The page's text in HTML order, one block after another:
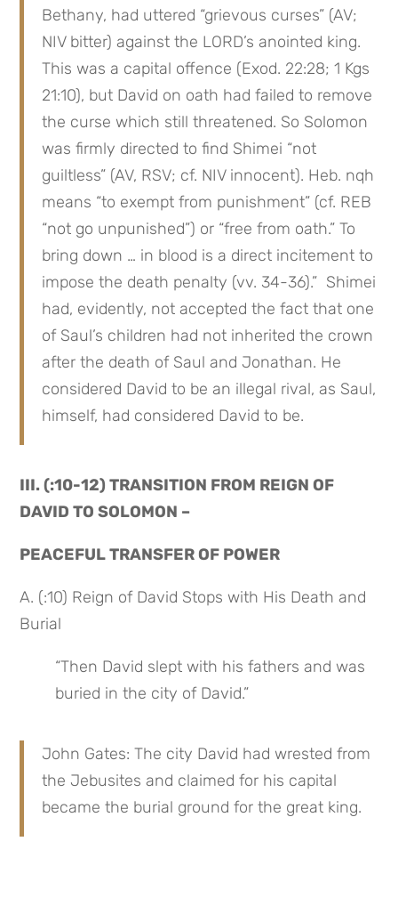
Bethany, had uttered “grievous curses” (AV;
NIV bitter) against the LORD’s anointed king.
This was a capital offence (Exod. 22:28; 1 Kgs
21:10), but David on oath had failed to remove
the curse which still threatened. So Solomon
was firmly directed to find Shimei “not
guiltless” (AV, RSV; cf. NIV innocent). Heb. nqh
means “to exempt from punishment” (cf. REB
“not go unpunished”) or “free from oath.” To
bring down … in blood is a direct incitement to
impose the death penalty (vv. 34-36).”  Shimei
had, evidently, not accepted the fact that one
of Saul’s children had not inherited the crown
after the death of Saul and Jonathan. He
considered David to be an illegal rival, as Saul,
himself, had considered David to be.
III. (:10-12) TRANSITION FROM REIGN OF
DAVID TO SOLOMON –
PEACEFUL TRANSFER OF POWER
A. (:10) Reign of David Stops with His Death and
Burial
“Then David slept with his fathers and was
buried in the city of David.”
John Gates: The city David had wrested from
the Jebusites and claimed for his capital
became the burial ground for the great king.